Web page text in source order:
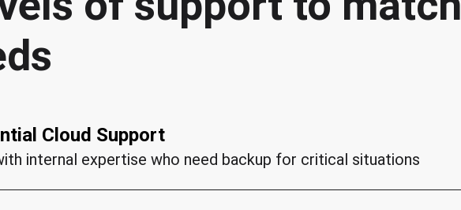
Cloud Support
internal expertise who need backup for critical situations